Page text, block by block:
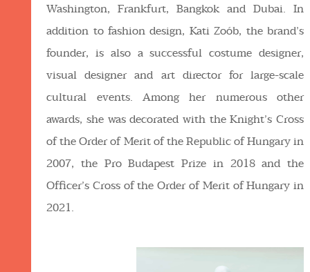
Washington, Frankfurt, Bangkok and Dubai. In
addition to fashion design, Kati Zoób, the brand’s
founder, is also a successful costume designer,
visual designer and art director for large-scale
cultural events. Among her numerous other
awards, she was decorated with the Knight’s Cross
of the Order of Merit of the Republic of Hungary in
2007, the Pro Budapest Prize in 2018 and the
Officer’s Cross of the Order of Merit of Hungary in
2021.